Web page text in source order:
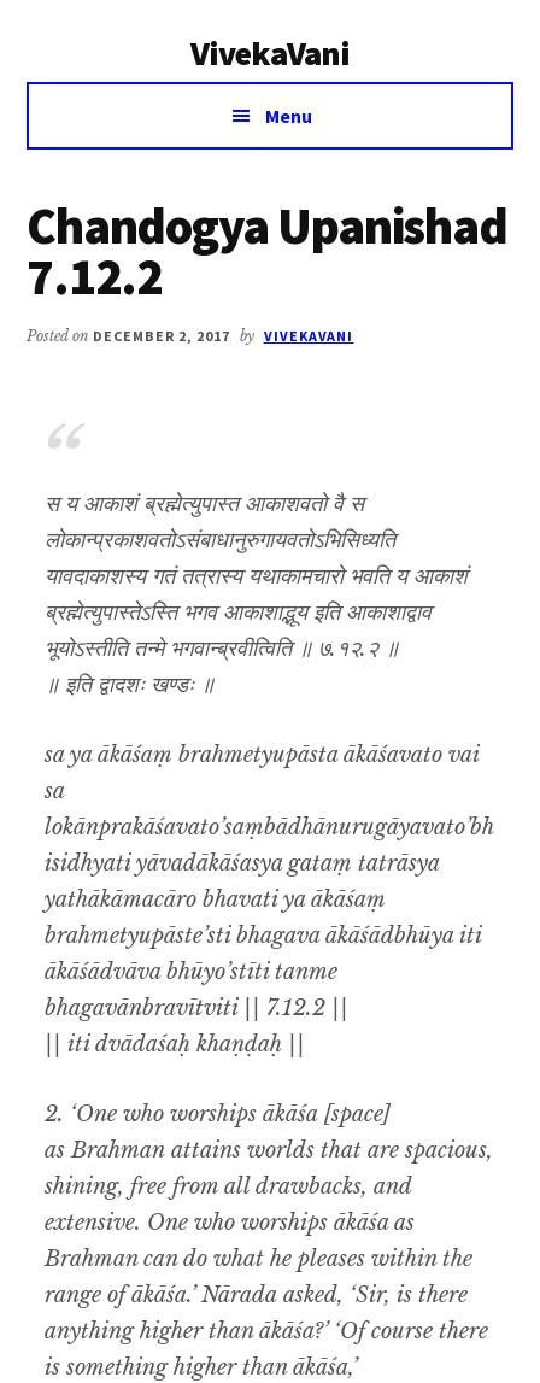
VivekaVani
Voice
Vivekananda
Menu
Chandogya Upanishad
7.12.2
Posted on DECEMBER 2, 2017 by VIVEKAVANI
स य आकाशं ब्रह्मेत्युपास्त आकाशवतो वै स
लोकान्प्रकाशवतोऽसंबाधानुरुगायवतोऽभिसिध्यति
यावदाकाशस्य गतं तत्रास्य यथाकामचारो भवति य आकाशं
ब्रह्मेत्युपास्तेऽस्ति भगव आकाशाद्भूय इति आकाशाद्वाव
भूयोऽस्तीति तन्मे भगवान्ब्रवीत्विति ॥ ७.१२.२ ॥
॥ इति द्वादशः खण्डः ॥
sa ya ākāśaṃ brahmetyupāsta ākāśavato vai
sa
lokānprakāśavato’saṃbādhānurugāyavato’bh
isidhyati yāvadākāśasya gataṃ tatrāsya
yathākāmacāro bhavati ya ākāśaṃ
brahmetyupāste’sti bhagava ākāśādbhūya iti
ākāśādvāva bhūyo’stīti tanme
bhagavānbravītviti || 7.12.2 ||
|| iti dvādaśaḥ khaṇḍaḥ ||
2. ‘One who worships ākāśa [space]
as Brahman attains worlds that are spacious,
shining, free from all drawbacks, and
extensive. One who worships ākāśa as
Brahman can do what he pleases within the
range of ākāśa.’ Nārada asked, ‘Sir, is there
anything higher than ākāśa?’ ‘Of course there
is something higher than ākāśa,’